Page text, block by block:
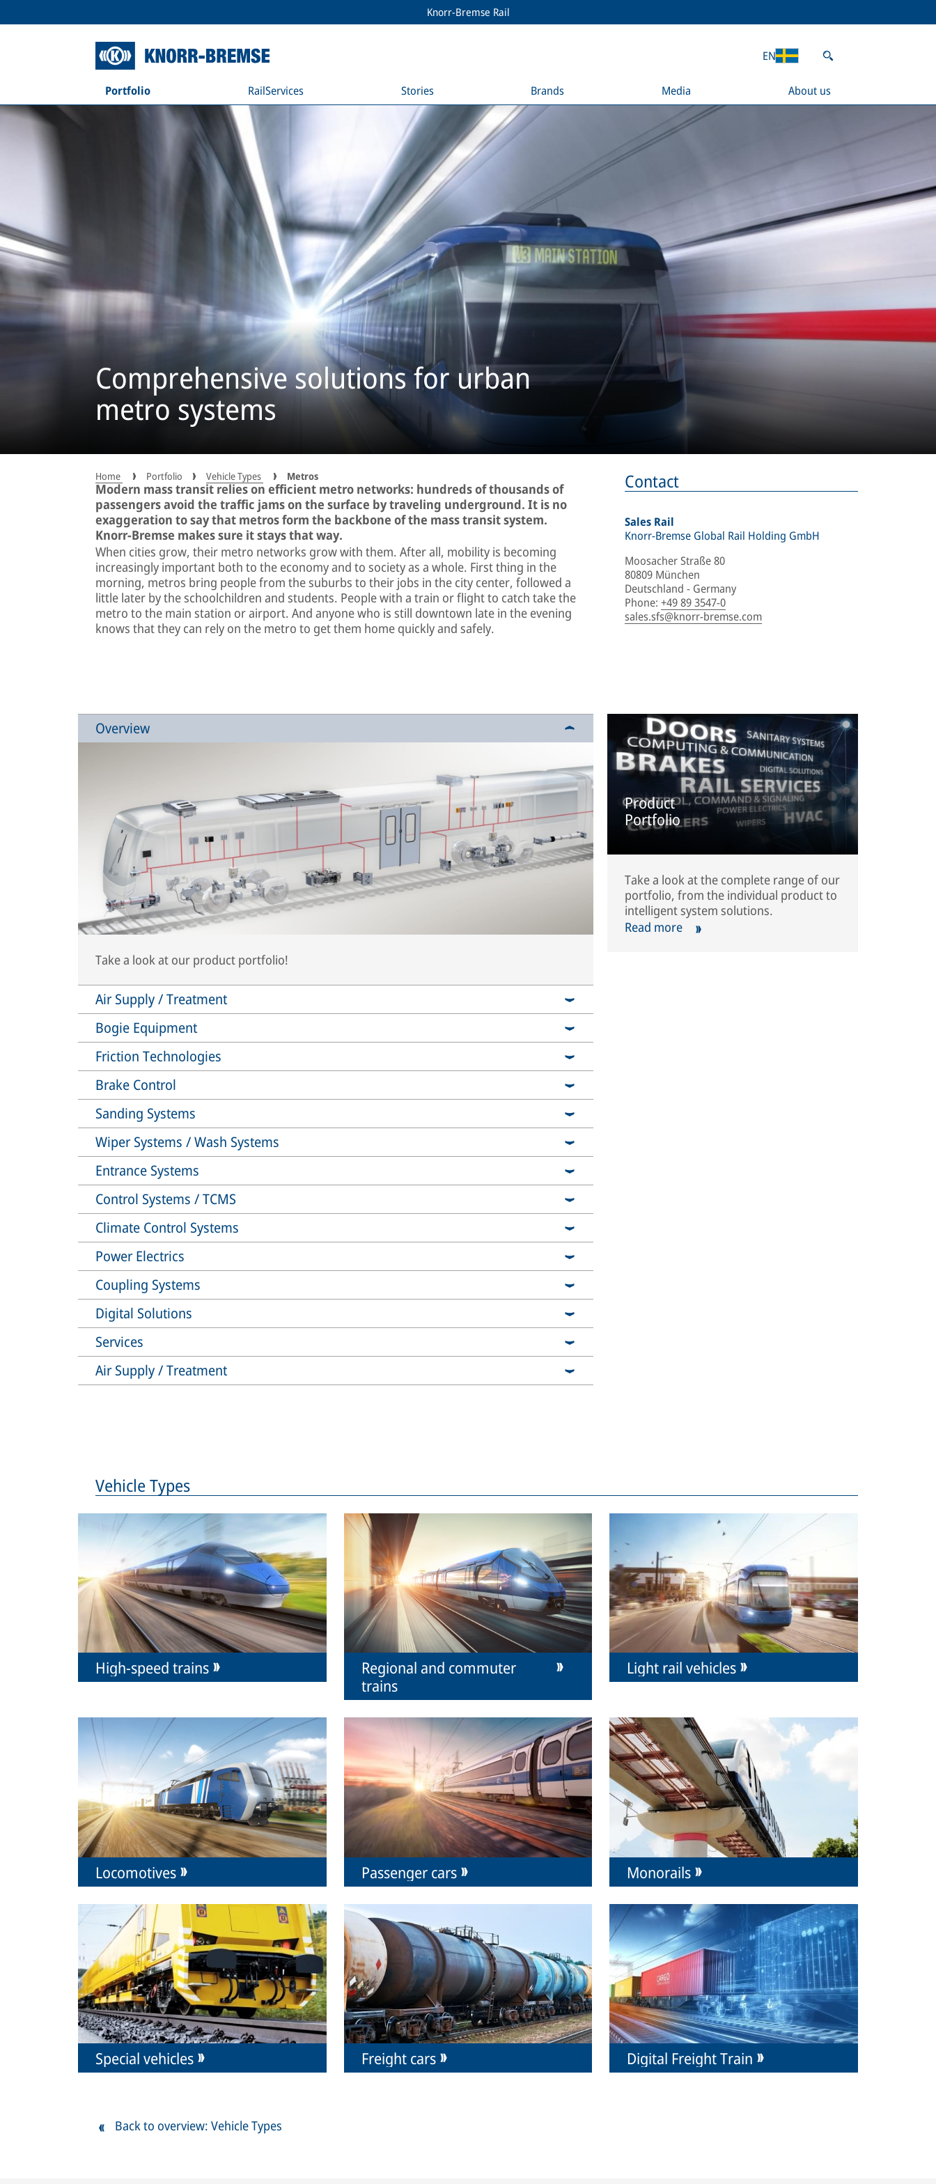
Knorr-Bremse Rail
Portfolio RailServices Stories Brands Media About us
EN
Comprehensive solutions for urban
metro systems
Home Portfolio Vehicle Types Metros
Modern mass transit relies on efficient metro networks: hundreds of thousands of
passengers avoid the traffic jams on the surface by traveling underground. It is no
exaggeration to say that metros form the backbone of the mass transit system.
Knorr-Bremse makes sure it stays that way.
When cities grow, their metro networks grow with them. After all, mobility is becoming
increasingly important both to the economy and to society as a whole. First thing in the
morning, metros bring people from the suburbs to their jobs in the city center, followed a
little later by the schoolchildren and students. People with a train or flight to catch take the
metro to the main station or airport. And anyone who is still downtown late in the evening
knows that they can rely on the metro to get them home quickly and safely.
Contact
Sales Rail
Knorr-Bremse Global Rail Holding GmbH
Moosacher Straße 80
80809 München
Deutschland - Germany
Phone: +49 89 3547-0
sales.sfs@knorr-bremse.com
Overview
Take a look at our product portfolio!
Air Supply / Treatment
Bogie Equipment
Friction Technologies
Brake Control
Sanding Systems
Wiper Systems / Wash Systems
Entrance Systems
Control Systems / TCMS
Climate Control Systems
Power Electrics
Coupling Systems
Digital Solutions
Services
Air Supply / Treatment
Product
Portfolio
Take a look at the complete range of our
portfolio, from the individual product to
intelligent system solutions.
Read more
Vehicle Types
High-speed trains
Regional and commuter
trains
Light rail vehicles
Locomotives Passenger cars Monorails
Special vehicles Freight cars Digital Freight Train
Back to overview: Vehicle Types